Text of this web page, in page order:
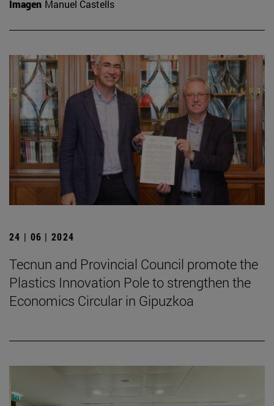
Imagen Manuel Castells
24 | 06 | 2024
Tecnun and Provincial Council promote the
Plastics Innovation Pole to strengthen the
Economics Circular in Gipuzkoa